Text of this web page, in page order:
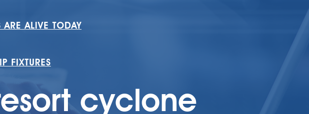
ALIVE TODAY
FIXTURES
cyclone